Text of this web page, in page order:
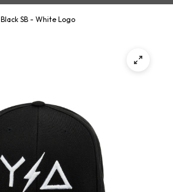
Black SB - White Logo